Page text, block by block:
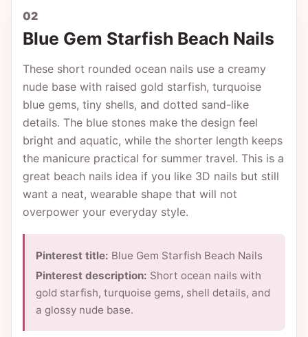
02
Blue Gem Starfish Beach Nails
These short rounded ocean nails use a creamy
nude base with raised gold starfish, turquoise
blue gems, tiny shells, and dotted sand-like
details. The blue stones make the design feel
bright and aquatic, while the shorter length keeps
the manicure practical for summer travel. This is a
great beach nails idea if you like 3D nails but still
want a neat, wearable shape that will not
overpower your everyday style.
Pinterest title: Blue Gem Starfish Beach Nails
Pinterest description: Short ocean nails with
gold starfish, turquoise gems, shell details, and
a glossy nude base.